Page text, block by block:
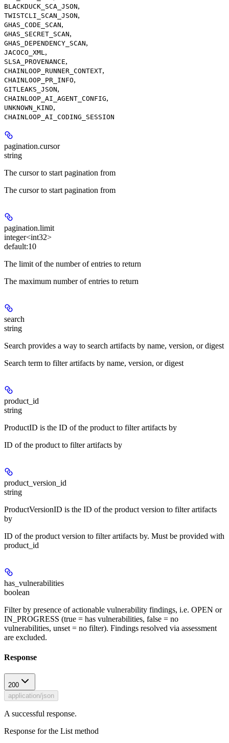
BLACKDUCK_SCA_JSON,
TWISTCLI_SCAN_JSON,
GHAS_CODE_SCAN,
GHAS_SECRET_SCAN,
GHAS_DEPENDENCY_SCAN,
JACOCO_XML,
SLSA_PROVENANCE,
CHAINLOOP_RUNNER_CONTEXT,
CHAINLOOP_PR_INFO,
GITLEAKS_JSON,
CHAINLOOP_AI_AGENT_CONFIG,
UNKNOWN_KIND,
CHAINLOOP_AI_CODING_SESSION
pagination.cursor
string
The cursor to start pagination from
The cursor to start pagination from
pagination.limit
integer<int32>
default:10
The limit of the number of entries to return
The maximum number of entries to return
search
string
Search provides a way to search artifacts by name, version, or digest
Search term to filter artifacts by name, version, or digest
product_id
string
ProductID is the ID of the product to filter artifacts by
ID of the product to filter artifacts by
product_version_id
string
ProductVersionID is the ID of the product version to filter artifacts
by
ID of the product version to filter artifacts by. Must be provided with
product_id
has_vulnerabilities
boolean
Filter by presence of actionable vulnerability findings, i.e. OPEN or
IN_PROGRESS (true = has vulnerabilities, false = no
vulnerabilities, unset = no filter). Findings resolved via assessment
are excluded.
Response
200
application/json
A successful response.
Response for the List method